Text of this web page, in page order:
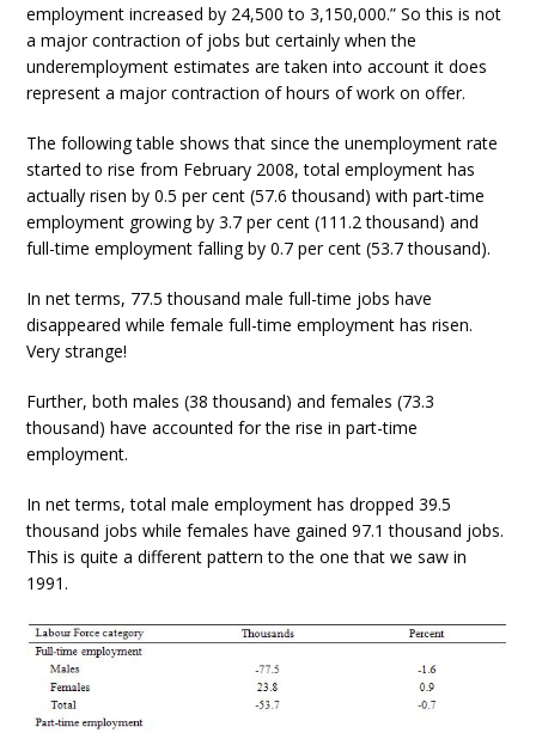
employment increased by 24,500 to 3,150,000.” So this is not
a major contraction of jobs but certainly when the
underemployment estimates are taken into account it does
represent a major contraction of hours of work on offer.
The following table shows that since the unemployment rate
started to rise from February 2008, total employment has
actually risen by 0.5 per cent (57.6 thousand) with part-time
employment growing by 3.7 per cent (111.2 thousand) and
full-time employment falling by 0.7 per cent (53.7 thousand).
In net terms, 77.5 thousand male full-time jobs have
disappeared while female full-time employment has risen.
Very strange!
Further, both males (38 thousand) and females (73.3
thousand) have accounted for the rise in part-time
employment.
In net terms, total male employment has dropped 39.5
thousand jobs while females have gained 97.1 thousand jobs.
This is quite a different pattern to the one that we saw in
1991.